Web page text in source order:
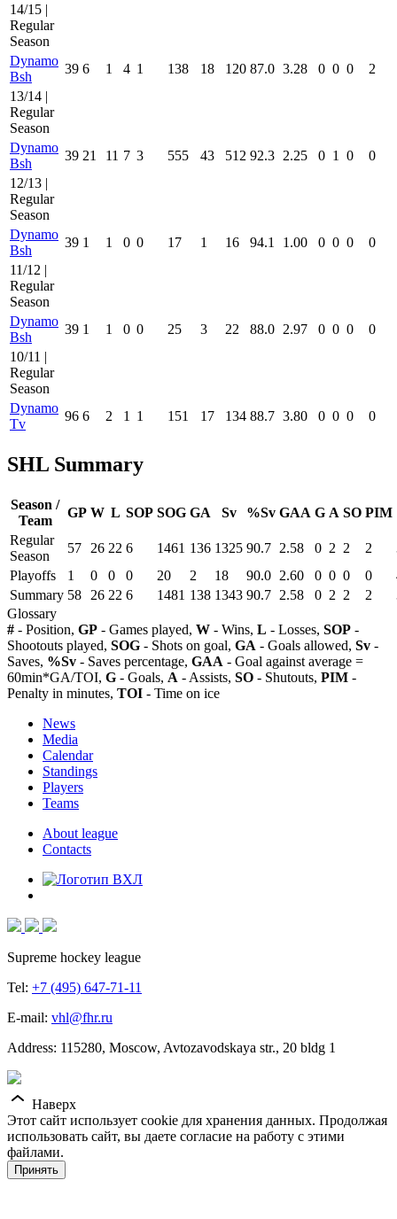
14/15 |
Regular
Season
Dynamo
Bsh
39 6 1 4 1 138 18 120 87.0 3.28 0 0 0
2
13/14 |
Regular
Season
Dynamo
Bsh
39 21 11 7 3 555 43 512 92.3 2.25 0 1 0
0
12/13 |
Regular
Season
Dynamo
Bsh
39 1 1 0 0 17 1 16 94.1 1.00 0 0 0
0
11/12 |
Regular
Season
Dynamo
Bsh
39 1 1 0 0 25 3 22 88.0 2.97 0 0 0
0
10/11 |
Regular
Season
Dynamo
Tv
96 6 2 1 1 151 17 134 88.7 3.80 0 0 0 0
SHL Summary
Season /
Team
GP W L SOP SOG GA Sv %Sv GAA G A SO PIM
Regular
Season
57 26 22 6 1461 136 1325 90.7 2.58 0 2 2 2
Playoffs
1 0 0 0 20 2 18 90.0 2.60 0 0 0 0
Summary 58 26 22 6 1481 138 1343 90.7 2.58 0 2 2 2
Glossary
# - Position, GP - Games played, W - Wins, L - Losses, SOP -
Shootouts played, SOG - Shots on goal, GA - Goals allowed, Sv -
Saves, %Sv - Saves percentage, GAA - Goal against average =
60min*GA/TOI, G - Goals, A - Assists, SO - Shutouts, PIM -
Penalty in minutes, TOI - Time on ice
News
Media
Calendar
Standings
Players
Teams
About league
Contacts
Supreme hockey league
Tel: +7 (495) 647-71-11
E-mail: vhl@fhr.ru
Address: 115280, Moscow, Avtozavodskaya str., 20 bldg 1
Наверх
Этот сайт использует cookie для хранения данных. Продолжая
использовать сайт, вы даете согласие на работу с этими
файлами.
Принять